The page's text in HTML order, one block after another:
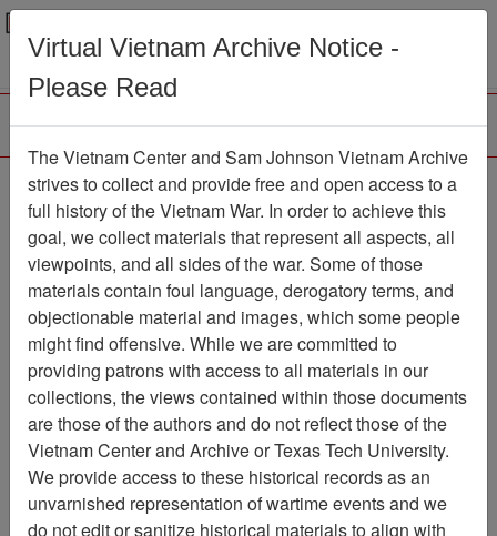
Menu
188th Assault Helicopter
Company Association
Association
Vietnam Center and Sam Johnson
Association
Showing Results: 1 - 2 of 2
Filtered By
Virtual Vietnam Archive Notice -
Please Read
The Vietnam Center and Sam Johnson Vietnam Archive
strives to collect and provide free and open access to a
full history of the Vietnam War. In order to achieve this
goal, we collect materials that represent all aspects, all
viewpoints, and all sides of the war. Some of those
materials contain foul language, derogatory terms, and
objectionable material and images, which some people
might find offensive. While we are committed to
providing patrons with access to all materials in our
collections, the views contained within those documents
are those of the authors and do not reflect those of the
Vietnam Center and Archive or Texas Tech University.
We provide access to these historical records as an
unvarnished representation of wartime events and we
do not edit or sanitize historical materials to align with